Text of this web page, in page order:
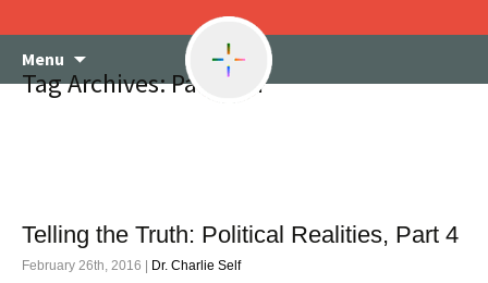
Menu
content
Tag Archives: Pacifism
Telling the Truth: Political Realities, Part 4
February 26th, 2016 | Dr. Charlie Self